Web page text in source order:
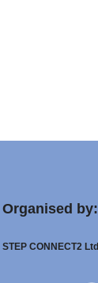
Organised by:
STEP CONNECT2 Ltd